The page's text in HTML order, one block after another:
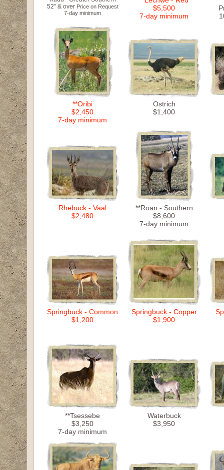
52” & over Price on Request
7-day minimum
$5,500
7-day minimum
**Oribi
$2,450
7-day minimum
Ostrich
$1,400
Rhebuck - Vaal
$2,480
**Roan - Southern
$8,600
7-day minimum
Springbuck - Common
$1,200
Springbuck - Copper
$1,900
**Tsessebe
$3,250
7-day minimum
Waterbuck
$3,950